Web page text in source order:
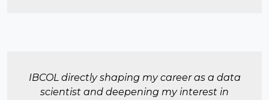
IBCOL directly shaping my career as a data
scientist and deepening my interest in